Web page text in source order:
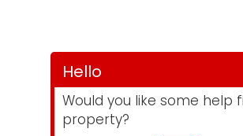
Hello
Would you like some help
property?